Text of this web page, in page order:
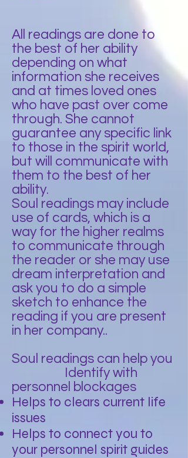
All readings are done to
the best of her ability
depending on what
information she receives
and at times loved ones
who have past over come
through. She cannot
guarantee any specific link
to those in the spirit world,
but will communicate with
them to the best of her
ability.
Soul readings may include
use of cards, which is a
way for the higher realms
to communicate through
the reader or she may use
dream interpretation and
ask you to do a simple
sketch to enhance the
reading if you are present
in her company..
Soul readings can help you
Identify with
personnel blockages
Helps to clears current life
issues
Helps to connect you to
your personnel spirit guides